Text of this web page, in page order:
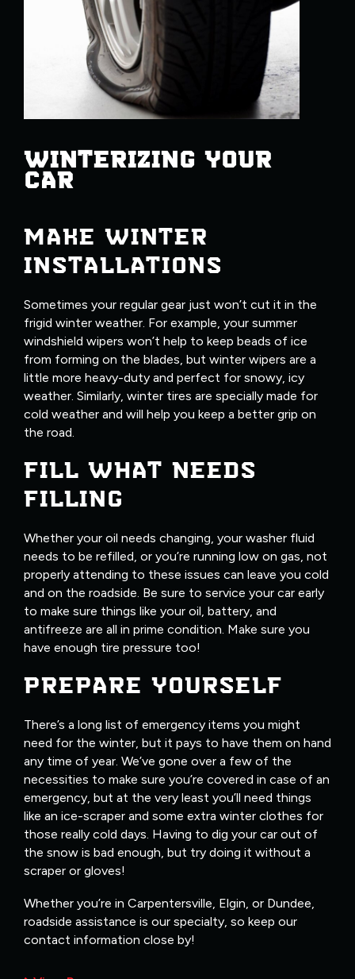
WINTERIZING YOUR
CAR
MAKE WINTER
INSTALLATIONS
Sometimes your regular gear just won’t cut it in the
frigid winter weather. For example, your summer
windshield wipers won’t help to keep beads of ice
from forming on the blades, but winter wipers are a
little more heavy-duty and perfect for snowy, icy
weather. Similarly, winter tires are specially made for
cold weather and will help you keep a better grip on
the road.
FILL WHAT NEEDS
FILLING
Whether your oil needs changing, your washer fluid
needs to be refilled, or you’re running low on gas, not
properly attending to these issues can leave you cold
and on the roadside. Be sure to service your car early
to make sure things like your oil, battery, and
antifreeze are all in prime condition. Make sure you
have enough tire pressure too!
PREPARE YOURSELF
There’s a long list of emergency items you might
need for the winter, but it pays to have them on hand
any time of year. We’ve gone over a few of the
necessities to make sure you’re covered in case of an
emergency, but at the very least you’ll need things
like an ice-scraper and some extra winter clothes for
those really cold days. Having to dig your car out of
the snow is bad enough, but try doing it without a
scraper or gloves!
Whether you’re in Carpentersville, Elgin, or Dundee,
roadside assistance is our specialty, so keep our
contact information close by!